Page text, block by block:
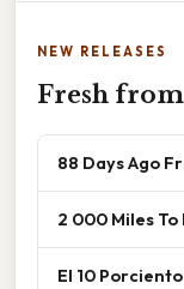
NEW RELEASES
Fresh
88 Days Ago
2 000 Miles To
El 10